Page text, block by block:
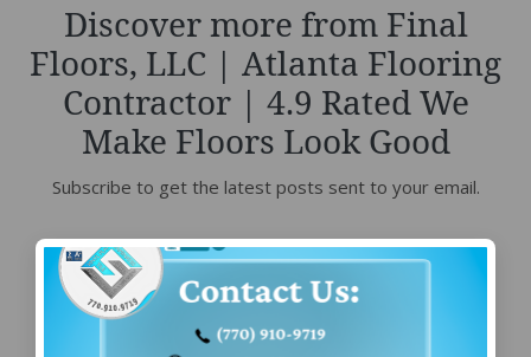
Discover more from Final
Floors, LLC | Atlanta Flooring
Contractor | 4.9 Rated We
Make Floors Look Good
Subscribe to get the latest posts sent to your email.